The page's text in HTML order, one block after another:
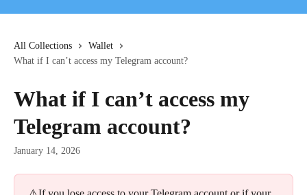
All Collections
Wallet
What if I can’t access my Telegram account?
What if I can’t access my
Telegram account?
January 14, 2026